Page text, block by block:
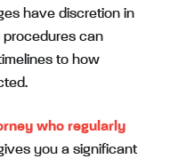
have discretion in
procedures can
to how
who regularly
you a significant